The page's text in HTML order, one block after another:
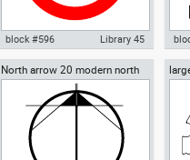
Autocad drawing No Smoking
Symbol dwg , in Symbols Signs
Signals ISO standards
block #596 Library 45
North arrow 20 modern north
point